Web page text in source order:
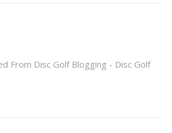
From Disc Golf Blogging - Disc Golf